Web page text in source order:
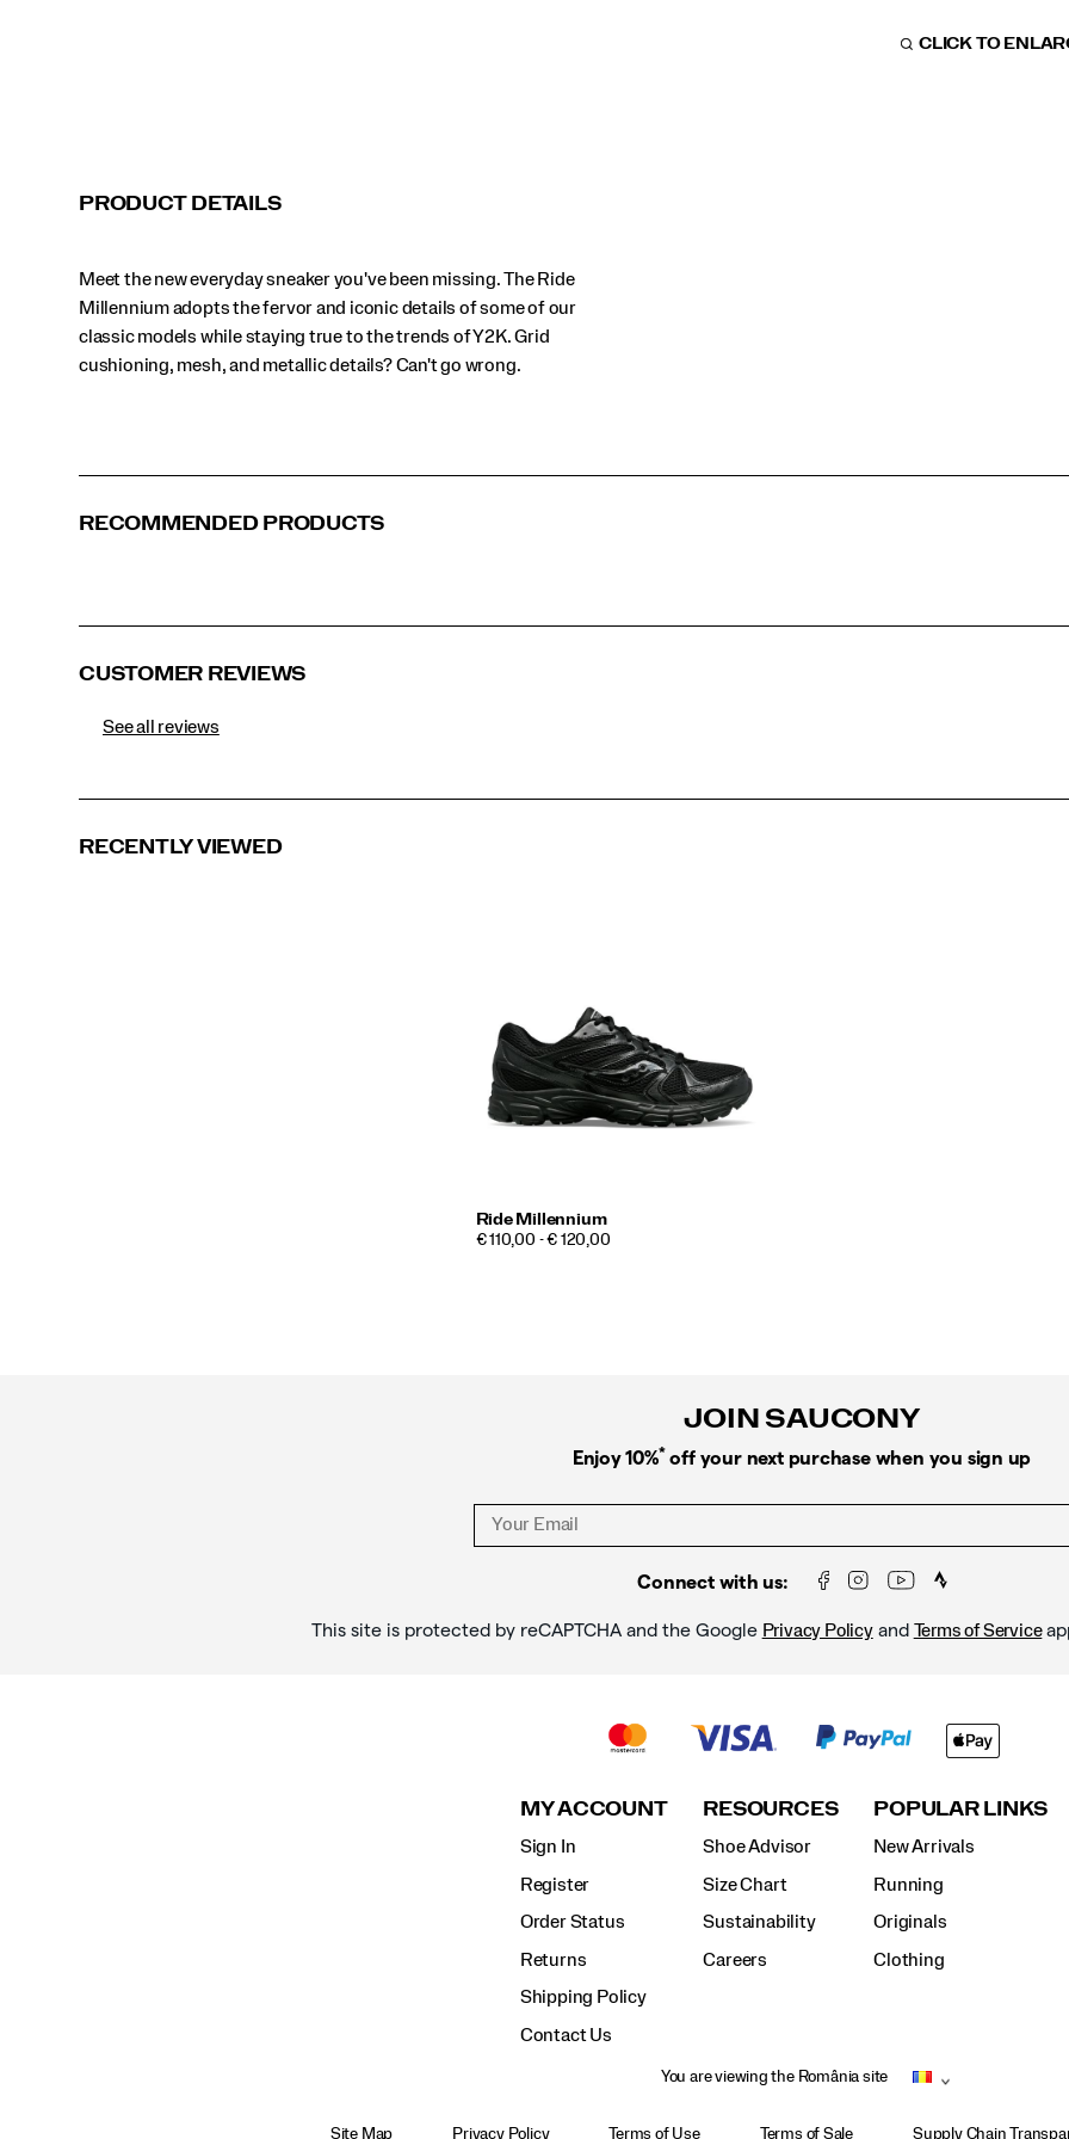
CLICK TO
White | Silver | Yellow
PRODUCT DETAILS
Meet the new everyday sneaker you've been missing. The Ride
Millennium adopts the fervor and iconic details of some of our
classic models while staying true to the trends of Y2K. Grid
cushioning, mesh, and metallic details? Can't go wrong.
RECOMMENDED PRODUCTS
CUSTOMER REVIEWS
See all reviews
RECENTLY VIEWED
Ride Millennium
€ 110,00 - € 120,00
JOIN SAUCONY
Enjoy 10%* off your next purchase when you sign up
Connect with us:
This site is protected by reCAPTCHA and the Google Privacy Policyand Terms of Service
MY ACCOUNT
Sign In
Register
Order Status
Returns
Shipping Policy
Contact Us
RESOURCES
Shoe Advisor
Size Chart
Sustainability
Careers
POPULAR LINKS
New Arrivals
Running
Originals
Clothing
You are viewing the România site
Site Map Privacy Policy Terms of Use Terms of Sale Supply Chain